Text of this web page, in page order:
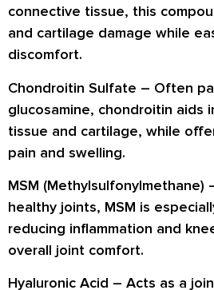
connective tissue, this
and cartilage damage while
discomfort.
Chondroitin Sulfate – Often
glucosamine, chondroitin aids
tissue and cartilage, while
pain and swelling.
MSM (Methylsulfonylmethane)
healthy joints, MSM is
reducing inflammation and
overall joint comfort.
Hyaluronic Acid – Acts as a